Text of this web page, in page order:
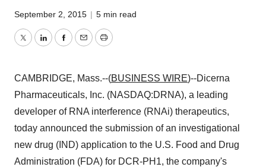
September 2, 2015 | 5 min read
TwitterLinkedInFacebook
EmailPrint
CAMBRIDGE, Mass.--(BUSINESS WIRE)--Dicerna
Pharmaceuticals, Inc. (NASDAQ:DRNA), a leading
developer of RNA interference (RNAi) therapeutics,
today announced the submission of an investigational
new drug (IND) application to the U.S. Food and Drug
Administration (FDA) for DCR-PH1, the company's